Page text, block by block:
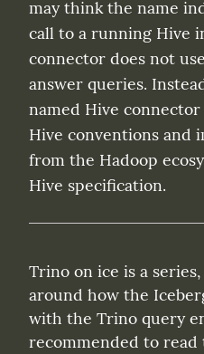
may think the name
call to a running Hive
connector does not
answer queries.
named Hive
Hive conventions and
from the Hadoop
Hive specification.
Trino on ice is a
around how the
with the Trino query
recommended to